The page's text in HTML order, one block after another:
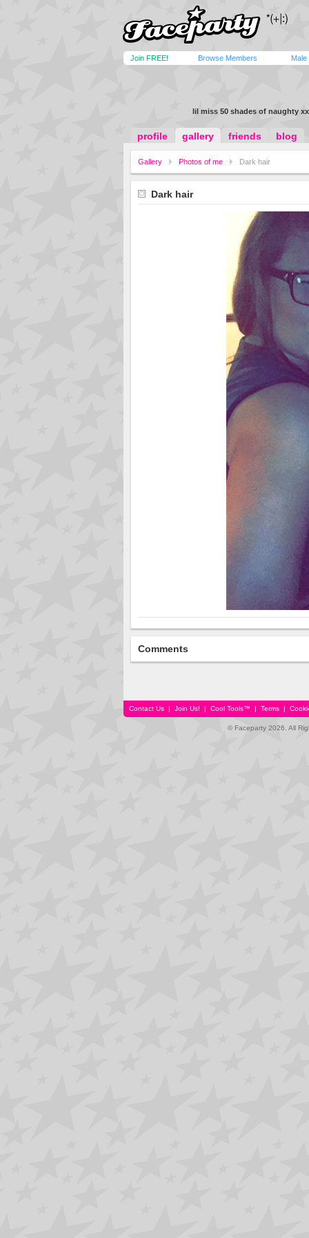
Join FREE! Browse Members Male
lil miss 50 shades of naughty xx
profile gallery friends blog
Gallery Photos of me Dark hair
Dark hair
Comments
Contact Us | Join Us! | Cool Tools™ | Terms |
© Faceparty 2026. All